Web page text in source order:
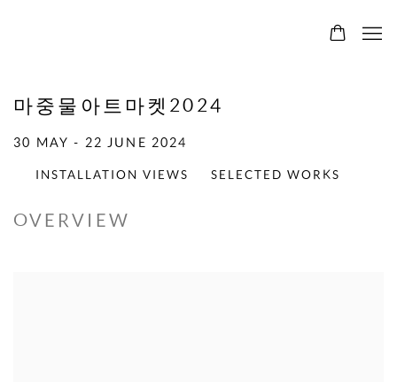
마중물아트마켓2024
30 MAY - 22 JUNE 2024
INSTALLATION VIEWS SELECTED WORKS
OVERVIEW